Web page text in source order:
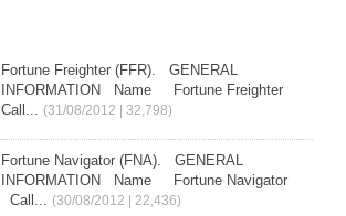
Fortune Freighter (FFR). GENERAL
INFORMATION Name Fortune Freighter
Call... (31/08/2012 | 32,798)
Fortune Navigator (FNA). GENERAL
INFORMATION Name Fortune Navigator
Call...
(30/08/2012 | 22,436)